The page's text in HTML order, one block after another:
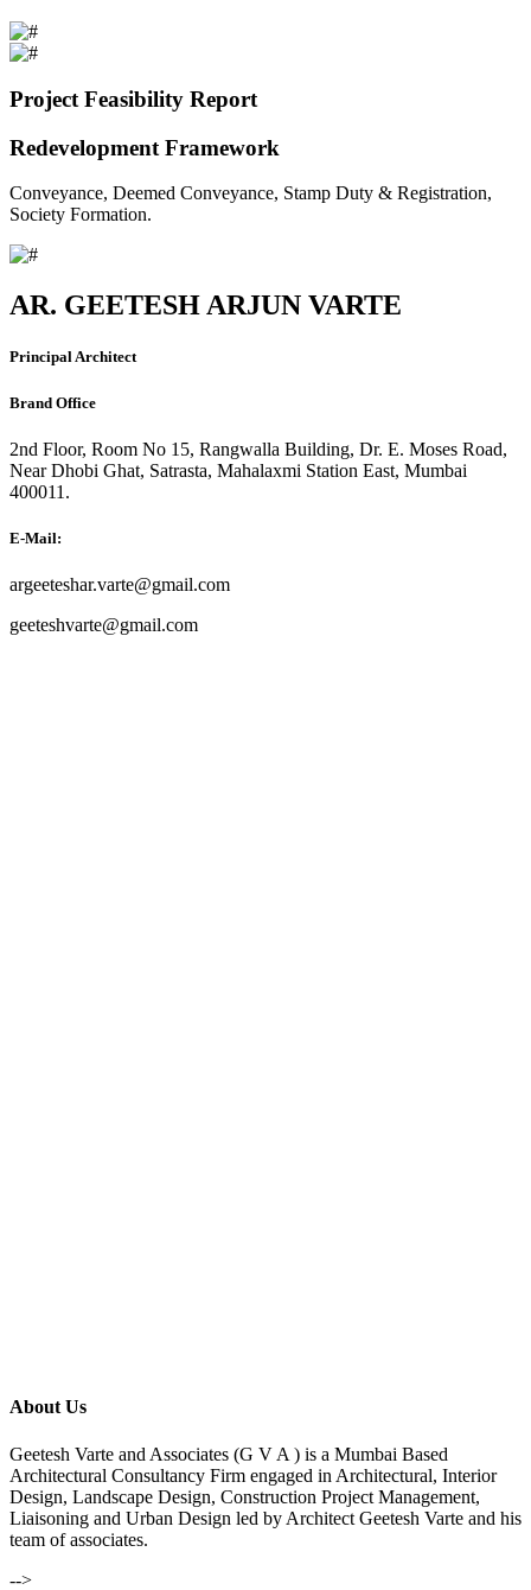
Project Feasibility Report
Redevelopment Framework
Conveyance, Deemed Conveyance, Stamp Duty & Registration,
Society Formation.
AR. GEETESH ARJUN VARTE
Principal Architect
Brand Office
2nd Floor, Room No 15, Rangwalla Building, Dr. E. Moses Road,
Near Dhobi Ghat, Satrasta, Mahalaxmi Station East, Mumbai
400011.
E-Mail:
argeeteshar.varte@gmail.com
geeteshvarte@gmail.com
About Us
Geetesh Varte and Associates (G V A ) is a Mumbai Based
Architectural Consultancy Firm engaged in Architectural, Interior
Design, Landscape Design, Construction Project Management,
Liaisoning and Urban Design led by Architect Geetesh Varte and his
team of associates.
-->